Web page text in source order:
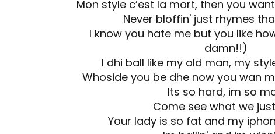
Mon style c’est la mort, then you
Never bloffin' just rhymes
I know you hate me but you like
damn!!)
I dhi ball like my old man, my
Whoside you be dhe now you wan
Its so hard, im so
Come see what we
Your lady is so fat and my